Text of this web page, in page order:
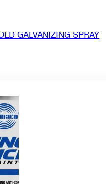
GALVANIZING SPRAY